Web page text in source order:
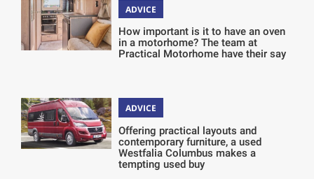
ADVICE
How important is it to have an oven
in a motorhome? The team at
Practical Motorhome have their say
ADVICE
Offering practical layouts and
contemporary furniture, a used
Westfalia Columbus makes a
tempting used buy